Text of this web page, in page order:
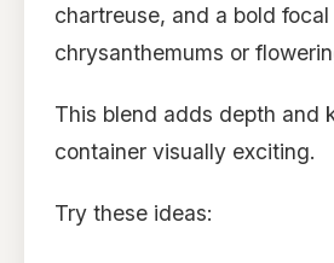
chartreuse, and a bold
chrysanthemums or
This blend adds depth and
container visually exciting.
Try these ideas: